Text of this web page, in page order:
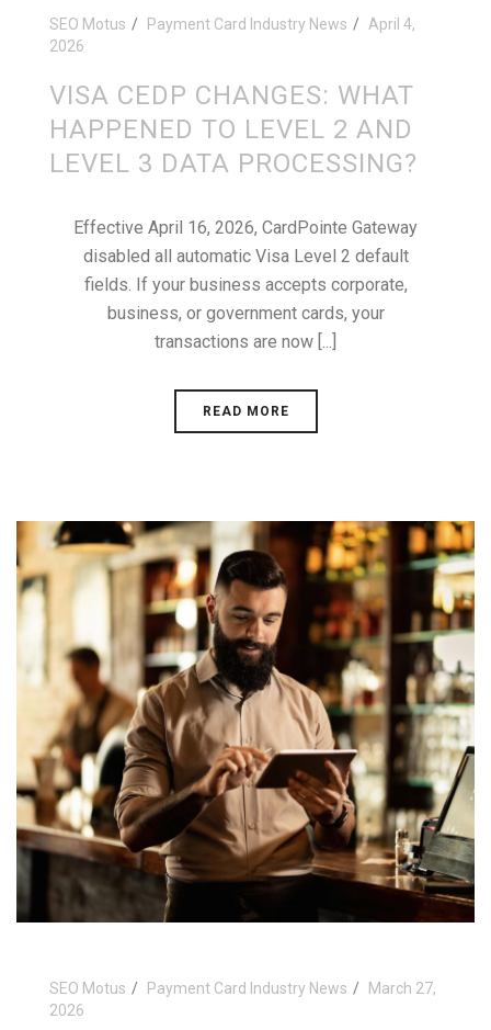
SEO Motus Payment Card Industry News
April 4,
2026
VISA CEDP CHANGES: WHAT
HAPPENED TO LEVEL 2 AND
LEVEL 3 DATA PROCESSING?
Effective April 16, 2026, CardPointe Gateway
disabled all automatic Visa Level 2 default
fields. If your business accepts corporate,
business, or government cards, your
transactions are now [...]
READ MORE
SEO Motus Payment Card Industry News
March 27,
2026